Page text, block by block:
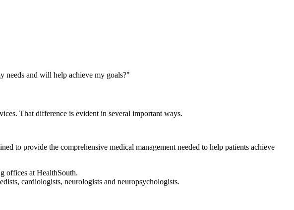
needs and will help achieve my goals?"
That difference is evident in several important ways.
to provide the comprehensive medical management needed to help patients achieve
offices at HealthSouth.
cardiologists, neurologists and neuropsychologists.